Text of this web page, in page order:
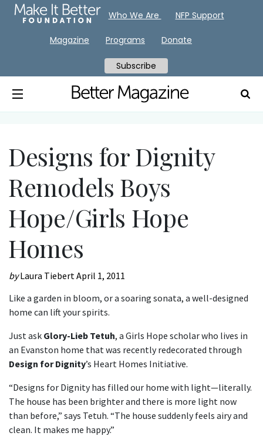
Designs for Dignity
Remodels Boys
Hope/Girls Hope
Homes
byLaura TiebertApril 1, 2011
Like a garden in bloom, or a soaring sonata, a well-designed
home can lift your spirits.
Just ask Glory-Lieb Tetuh, a Girls Hope scholar who lives in
an Evanston home that was recently redecorated through
Design for Dignity’s Heart Homes Initiative.
“Designs for Dignity has filled our home with light—literally.
The house has been brighter and there is more light now
than before,” says Tetuh. “The house suddenly feels airy and
clean. It makes me happy.”
Who We Are NFP Support
Magazine Programs Donate
Subscribe